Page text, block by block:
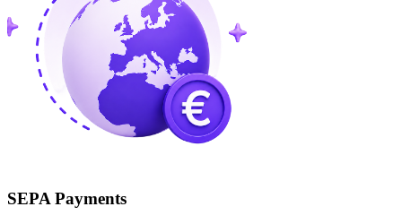
SEPA Payments